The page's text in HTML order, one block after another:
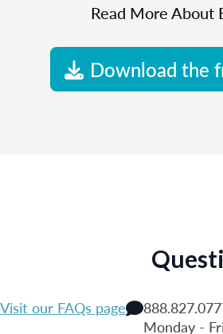
Read More About
Download the
Visit our FAQs page
Monday -